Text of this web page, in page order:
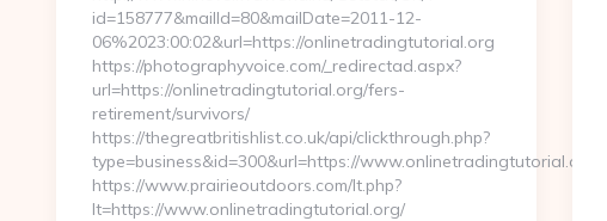
id=158777&mailId=80&mailDate=2011-12-
06%2023:00:02&url=https://onlinetradingtutorial.org
https://photographyvoice.com/_redirectad.aspx?
url=https://onlinetradingtutorial.org/fers-
retirement/survivors/
https://thegreatbritishlist.co.uk/api/clickthrough.php?
type=business&id=300&url=https://www.onlinetradingtutorial.org
https://www.prairieoutdoors.com/lt.php?
lt=https://www.onlinetradingtutorial.org/